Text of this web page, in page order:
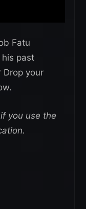
Fatu
past
Drop your
if you use the